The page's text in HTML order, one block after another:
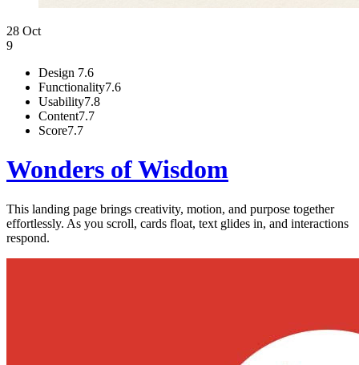
28 Oct
9
Design 7.6
Functionality7.6
Usability7.8
Content7.7
Score7.7
Wonders of Wisdom
This landing page brings creativity, motion, and purpose together
effortlessly. As you scroll, cards float, text glides in, and interactions
respond.